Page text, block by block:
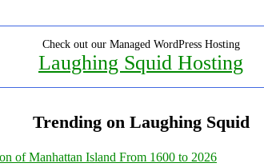
Check out our Managed WordPress Hosting
Laughing Squid Hosting
Trending on Laughing Squid
of Manhattan Island From 1600 to 2026